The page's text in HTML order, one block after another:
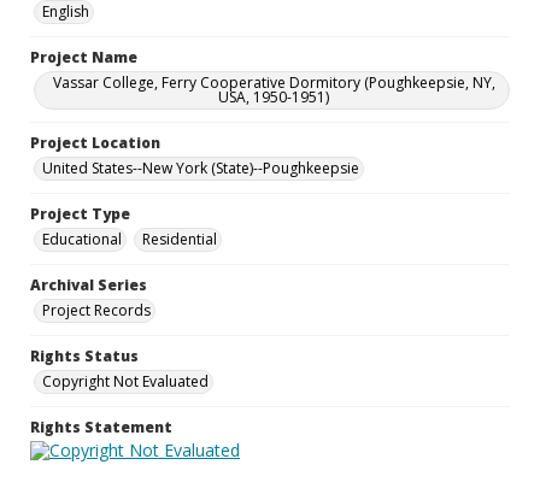
English
Project Name
Vassar College, Ferry Cooperative Dormitory (Poughkeepsie, NY,
USA, 1950-1951)
Project Location
United States--New York (State)--Poughkeepsie
Project Type
Educational
Residential
Archival Series
Project Records
Rights Status
Copyright Not Evaluated
Rights Statement